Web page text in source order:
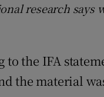
research says
to the IFA
the material